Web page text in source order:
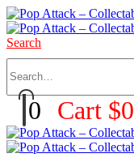
Search
0 Cart $